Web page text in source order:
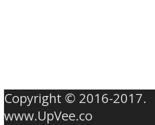
Copyright © 2016-2017.
www.UpVee.co